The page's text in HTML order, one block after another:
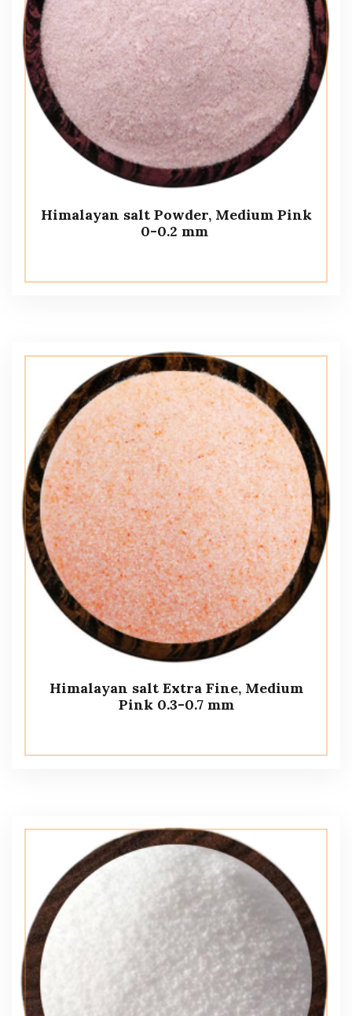
Himalayan salt Powder, Medium Pink
0-0.2 mm
Himalayan salt Extra Fine, Medium
Pink 0.3-0.7 mm